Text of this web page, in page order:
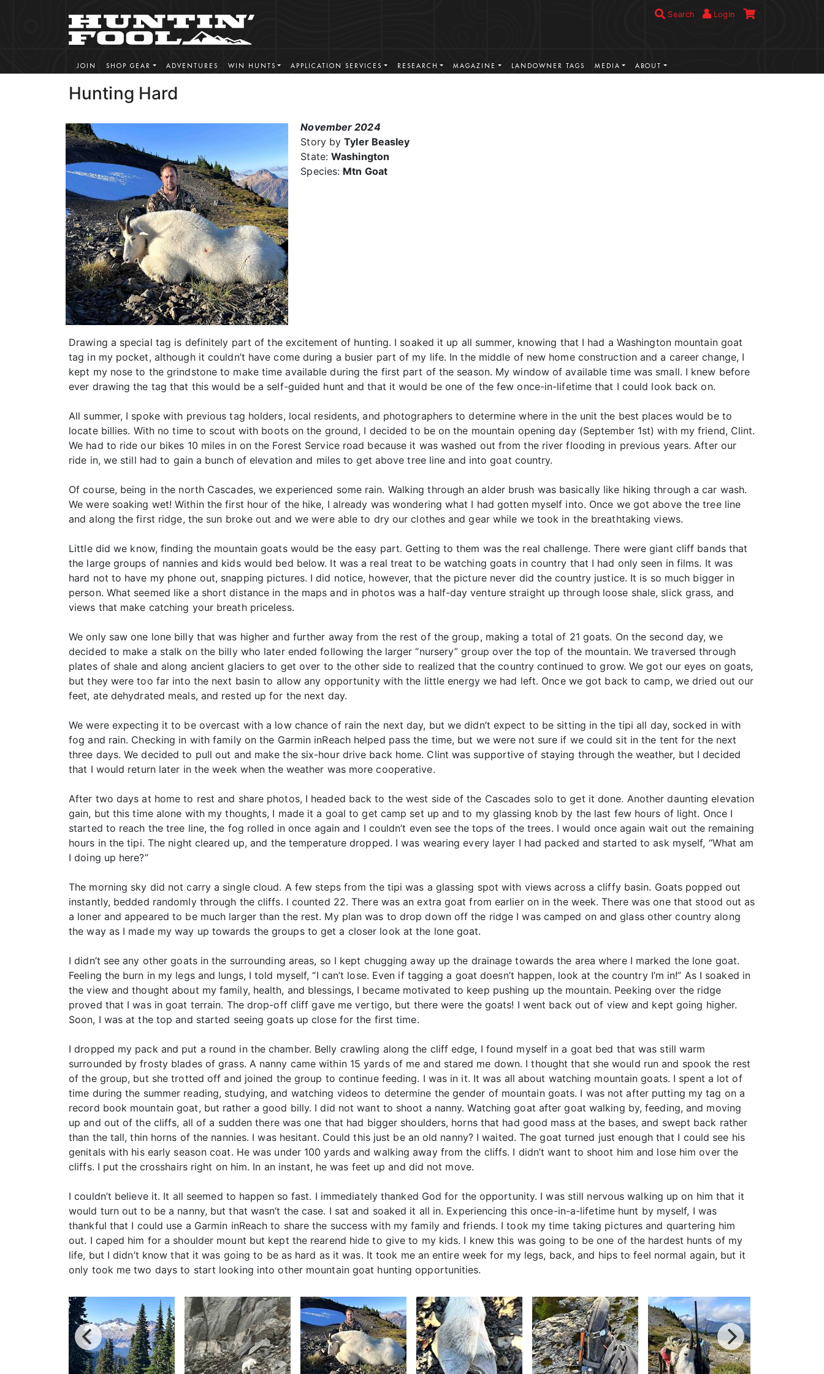
Search Login
JOIN SHOP GEAR ADVENTURES WIN HUNTS APPLICATION SERVICES RESEARCH MAGAZINE LANDOWNER TAGS MEDIA ABOUT
Hunting Hard
November 2024
Story byTyler Beasley
State:Washington
Species: Mtn Goat
Drawing a special tag is definitely part of the excitement of hunting. I soaked it up all summer, knowing that I had a Washington mountain goat
tag in my pocket, although it couldn’t have come during a busier part of my life. In the middle of new home construction and a career change, I
kept my nose to the grindstone to make time available during the first part of the season. My window of available time was small. I knew before
ever drawing the tag that this would be a self-guided hunt and that it would be one of the few once-in-lifetime that I could look back on.
All summer, I spoke with previous tag holders, local residents, and photographers to determine where in the unit the best places would be to
locate billies. With no time to scout with boots on the ground, I decided to be on the mountain opening day (September 1st) with my friend, Clint.
We had to ride our bikes 10 miles in on the Forest Service road because it was washed out from the river flooding in previous years. After our
ride in, we still had to gain a bunch of elevation and miles to get above tree line and into goat country.
Of course, being in the north Cascades, we experienced some rain. Walking through an alder brush was basically like hiking through a car wash.
We were soaking wet! Within the first hour of the hike, I already was wondering what I had gotten myself into. Once we got above the tree line
and along the first ridge, the sun broke out and we were able to dry our clothes and gear while we took in the breathtaking views.
Little did we know, finding the mountain goats would be the easy part. Getting to them was the real challenge. There were giant cliff bands that
the large groups of nannies and kids would bed below. It was a real treat to be watching goats in country that I had only seen in films. It was
hard not to have my phone out, snapping pictures. I did notice, however, that the picture never did the country justice. It is so much bigger in
person. What seemed like a short distance in the maps and in photos was a half-day venture straight up through loose shale, slick grass, and
views that make catching your breath priceless.
We only saw one lone billy that was higher and further away from the rest of the group, making a total of 21 goats. On the second day, we
decided to make a stalk on the billy who later ended following the larger “nursery” group over the top of the mountain. We traversed through
plates of shale and along ancient glaciers to get over to the other side to realized that the country continued to grow. We got our eyes on goats,
but they were too far into the next basin to allow any opportunity with the little energy we had left. Once we got back to camp, we dried out our
feet, ate dehydrated meals, and rested up for the next day.
We were expecting it to be overcast with a low chance of rain the next day, but we didn’t expect to be sitting in the tipi all day, socked in with
fog and rain. Checking in with family on the Garmin inReach helped pass the time, but we were not sure if we could sit in the tent for the next
three days. We decided to pull out and make the six-hour drive back home. Clint was supportive of staying through the weather, but I decided
that I would return later in the week when the weather was more cooperative.
After two days at home to rest and share photos, I headed back to the west side of the Cascades solo to get it done. Another daunting elevation
gain, but this time alone with my thoughts, I made it a goal to get camp set up and to my glassing knob by the last few hours of light. Once I
started to reach the tree line, the fog rolled in once again and I couldn’t even see the tops of the trees. I would once again wait out the remaining
hours in the tipi. The night cleared up, and the temperature dropped. I was wearing every layer I had packed and started to ask myself, “What am
I doing up here?”
The morning sky did not carry a single cloud. A few steps from the tipi was a glassing spot with views across a cliffy basin. Goats popped out
instantly, bedded randomly through the cliffs. I counted 22. There was an extra goat from earlier on in the week. There was one that stood out as
a loner and appeared to be much larger than the rest. My plan was to drop down off the ridge I was camped on and glass other country along
the way as I made my way up towards the groups to get a closer look at the lone goat.
I didn’t see any other goats in the surrounding areas, so I kept chugging away up the drainage towards the area where I marked the lone goat.
Feeling the burn in my legs and lungs, I told myself, “I can’t lose. Even if tagging a goat doesn’t happen, look at the country I’m in!” As I soaked in
the view and thought about my family, health, and blessings, I became motivated to keep pushing up the mountain. Peeking over the ridge
proved that I was in goat terrain. The drop-off cliff gave me vertigo, but there were the goats! I went back out of view and kept going higher.
Soon, I was at the top and started seeing goats up close for the first time.
I dropped my pack and put a round in the chamber. Belly crawling along the cliff edge, I found myself in a goat bed that was still warm
surrounded by frosty blades of grass. A nanny came within 15 yards of me and stared me down. I thought that she would run and spook the rest
of the group, but she trotted off and joined the group to continue feeding. I was in it. It was all about watching mountain goats. I spent a lot of
time during the summer reading, studying, and watching videos to determine the gender of mountain goats. I was not after putting my tag on a
record book mountain goat, but rather a good billy. I did not want to shoot a nanny. Watching goat after goat walking by, feeding, and moving
up and out of the cliffs, all of a sudden there was one that had bigger shoulders, horns that had good mass at the bases, and swept back rather
than the tall, thin horns of the nannies. I was hesitant. Could this just be an old nanny? I waited. The goat turned just enough that I could see his
genitals with his early season coat. He was under 100 yards and walking away from the cliffs. I didn’t want to shoot him and lose him over the
cliffs. I put the crosshairs right on him. In an instant, he was feet up and did not move.
I couldn’t believe it. It all seemed to happen so fast. I immediately thanked God for the opportunity. I was still nervous walking up on him that it
would turn out to be a nanny, but that wasn’t the case. I sat and soaked it all in. Experiencing this once-in-a-lifetime hunt by myself, I was
thankful that I could use a Garmin inReach to share the success with my family and friends. I took my time taking pictures and quartering him
out. I caped him for a shoulder mount but kept the rearend hide to give to my kids. I knew this was going to be one of the hardest hunts of my
life, but I didn’t know that it was going to be as hard as it was. It took me an entire week for my legs, back, and hips to feel normal again, but it
only took me two days to start looking into other mountain goat hunting opportunities.